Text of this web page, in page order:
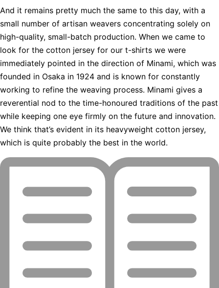
And it remains pretty much the same to this day, with a
small number of artisan weavers concentrating solely on
high-quality, small-batch production. When we came to
look for the cotton jersey for our t-shirts we were
immediately pointed in the direction of Minami, which was
founded in Osaka in 1924 and is known for constantly
working to refine the weaving process. Minami gives a
reverential nod to the time-honoured traditions of the past
while keeping one eye firmly on the future and innovation.
We think that’s evident in its heavyweight cotton jersey,
which is quite probably the best in the world.